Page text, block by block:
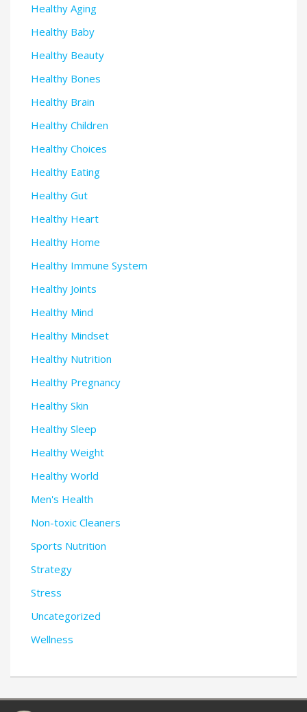
Healthy Aging
Healthy Baby
Healthy Beauty
Healthy Bones
Healthy Brain
Healthy Children
Healthy Choices
Healthy Eating
Healthy Gut
Healthy Heart
Healthy Home
Healthy Immune System
Healthy Joints
Healthy Mind
Healthy Mindset
Healthy Nutrition
Healthy Pregnancy
Healthy Skin
Healthy Sleep
Healthy Weight
Healthy World
Men's Health
Non-toxic Cleaners
Sports Nutrition
Strategy
Stress
Uncategorized
Wellness